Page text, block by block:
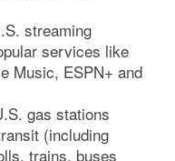
streaming
services like
Music, ESPN+ and
gas stations
(including
trains, buses